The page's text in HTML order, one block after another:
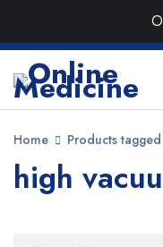
Order the Best
Home Products
high